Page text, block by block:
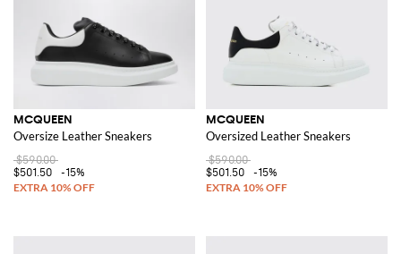
MCQUEEN
Oversize Leather Sneakers
$590.00
$501.50
-15%
MCQUEEN
Oversized Leather Sneakers
$590.00
$501.50
-15%